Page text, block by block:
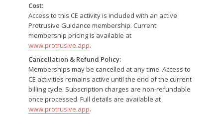
Cost:
Access to this CE activity is included with an active
Protrusive Guidance membership. Current
membership pricing is available at
www.protrusive.app.
Cancellation & Refund Policy:
Memberships may be cancelled at any time. Access to
CE activities remains active until the end of the current
billing cycle. Subscription charges are non-refundable
once processed. Full details are available at
www.protrusive.app.